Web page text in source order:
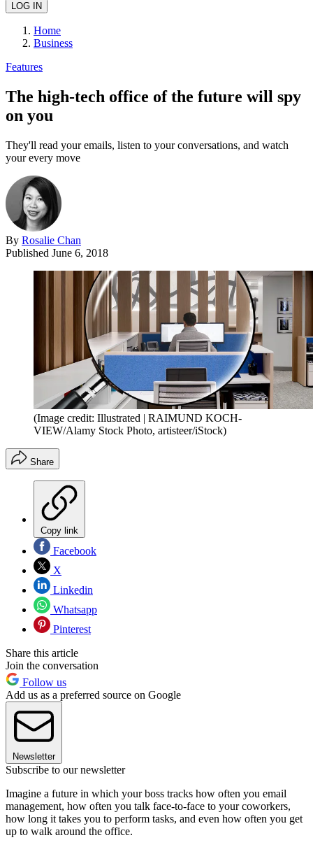
Home
Business
Features
The high-tech office of the future will spy
on you
They'll read your emails, listen to your conversations, and watch
your every move
By Rosalie Chan
Published June 6, 2018
(Image credit: Illustrated | RAIMUND KOCH-
VIEW/Alamy Stock Photo, artisteer/iStock)
Share
Copy link
Facebook
X
Linkedin
Whatsapp
Pinterest
Share this article
Join the conversation
Follow us
Add us as a preferred source on Google
Newsletter
Subscribe to our newsletter
Imagine a future in which your boss tracks how often you email
management, how often you talk face-to-face to your coworkers,
how long it takes you to perform tasks, and even how often you get
up to walk around the office.